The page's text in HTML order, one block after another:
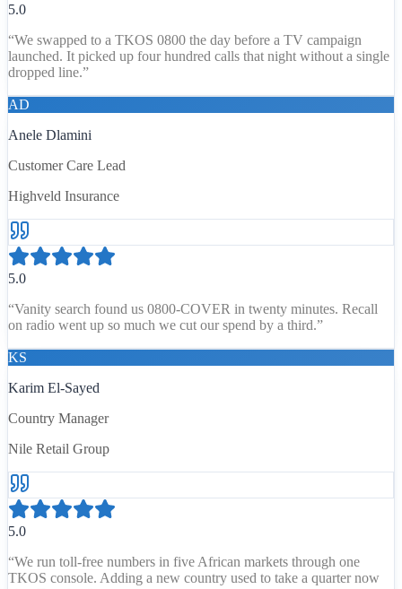
5.0
“We swapped to a TKOS 0800 the day before a TV campaign
launched. It picked up four hundred calls that night without a single
dropped line.”
AD
Anele Dlamini
Customer Care Lead
Highveld Insurance
5.0
“Vanity search found us 0800-COVER in twenty minutes. Recall
on radio went up so much we cut our spend by a third.”
KS
Karim El-Sayed
Country Manager
Nile Retail Group
5.0
“We run toll-free numbers in five African markets through one
TKOS console. Adding a new country used to take a quarter now